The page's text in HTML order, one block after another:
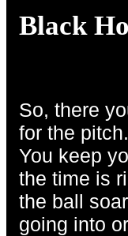
Black
So, there
for the
You keep
the time is
the ball
going into